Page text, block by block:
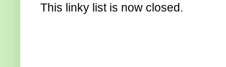
This linky list is now closed.